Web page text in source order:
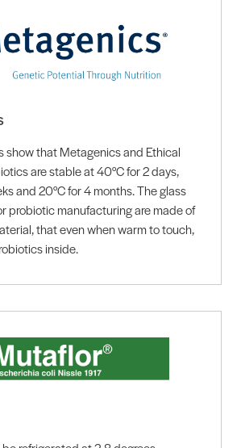
show that Metagenics and Ethical
are stable at 40°C for 2 days,
and 20°C for 4 months. The glass
probiotic manufacturing are made of
that even when warm to touch,
inside.